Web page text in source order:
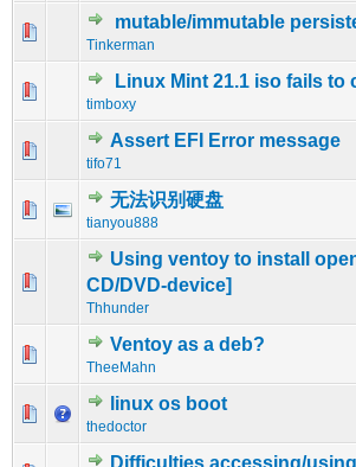
mutable/immutable
Tinkerman
0 Vote(s) - 0 out of 5 in
12345
Linux Mint 21.1 iso fails to
timboxy
0 Vote(s) - 0 out of 5 in
1 234 5
Assert EFI Error message
tifo71
0 Vote(s) - 0 out of 5 in
1 2345
无法识别硬盘
tianyou888
1 Vote(s) - 5 out of 5 in
Using ventoy to install
CD/DVD-device]
Thhunder
0 Vote(s) - 0 out of 5 in
Ventoy as a deb?
TheeMahn
1 Vote(s) - 5 out of 5 in
1 2
linux os boot
thedoctor
0 Vote(s) - 0 out of 5 in
Difficulties accessing/